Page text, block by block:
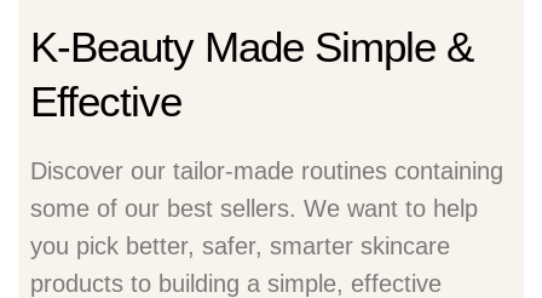
K-Beauty Made Simple &
Effective
Discover our tailor-made routines containing
some of our best sellers. We want to help
you pick better, safer, smarter skincare
products to building a simple, effective